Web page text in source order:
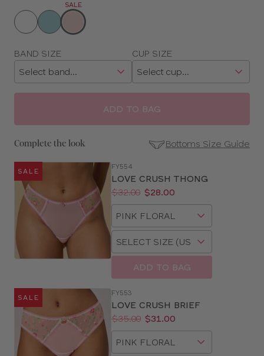
Choose
SALE
Choose
size
BAND SIZE CUP SIZE
ADD TO BAG
Complete the look Bottoms Size Guide
Size
Guides
SALE
FY554
LOVE CRUSH THONG
Price:
Was: $32.00
Now:
$28.00
Available
sizes:
Choose
a
ADD TO BAG
SALE
FY553
LOVE CRUSH BRIEF
Price:
Was : $35.00
Now:
$31.00
Available
sizes:
Choose
a